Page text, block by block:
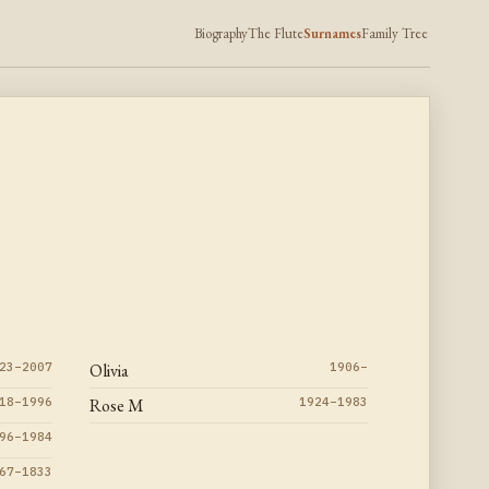
BiographyThe FluteSurnamesFamily Tree
Olivia 1906–
Rose M 1924–1983